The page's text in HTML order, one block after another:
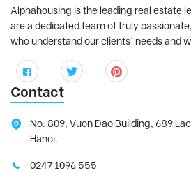
Alphahousing is the leading real estate
are a dedicated team of truly
who understand our clients’ needs and
Contact
No. 809, Vuon Dao Building, 689
Hanoi.
0247 1096 555